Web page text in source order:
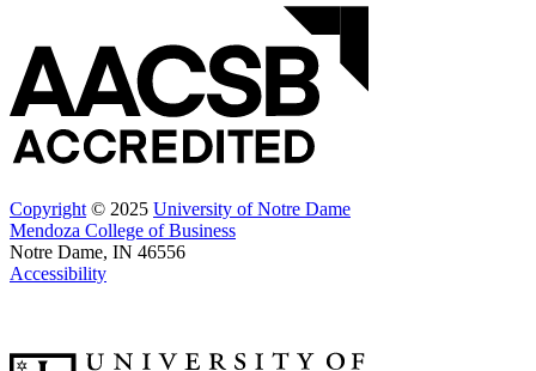
Copyright © 2025 University of Notre Dame
Mendoza College of Business
Notre Dame, IN 46556
Accessibility